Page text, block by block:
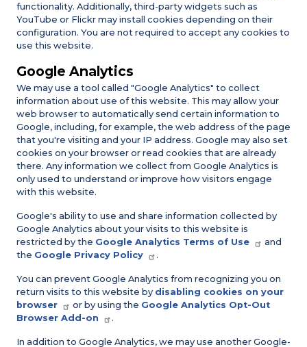
functionality. Additionally, third-party widgets such as
YouTube or Flickr may install cookies depending on their
configuration. You are not required to accept any cookies to
use this website.
Google Analytics
We may use a tool called "Google Analytics" to collect
information about use of this website. This may allow your
web browser to automatically send certain information to
Google, including, for example, the web address of the page
that you're visiting and your IP address. Google may also set
cookies on your browser or read cookies that are already
there. Any information we collect from Google Analytics is
only used to understand or improve how visitors engage
with this website.
Google's ability to use and share information collected by
Google Analytics about your visits to this website is
restricted by the Google Analytics Terms of Use
and
the Google Privacy Policy .
You can prevent Google Analytics from recognizing you on
return visits to this website by disabling cookies on your
browser
or by using the Google Analytics Opt-Out
Browser Add-on
.
In addition to Google Analytics, we may use another Google-